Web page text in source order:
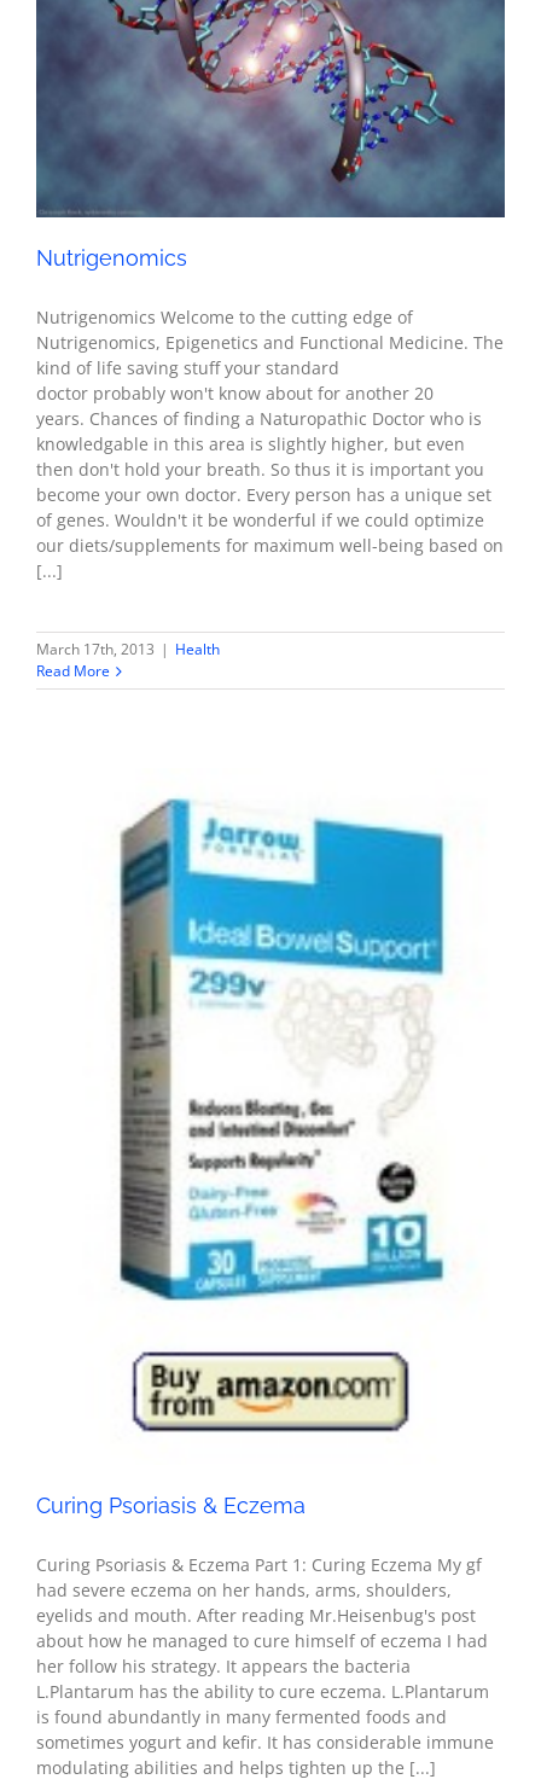
Nutrigenomics
Health
Nutrigenomics
Nutrigenomics Welcome to the cutting edge of
Nutrigenomics, Epigenetics and Functional Medicine. The
kind of life saving stuff your standard
doctor probably won't know about for another 20
years. Chances of finding a Naturopathic Doctor who is
knowledgable in this area is slightly higher, but even
then don't hold your breath. So thus it is important you
become your own doctor. Every person has a unique set
of genes. Wouldn't it be wonderful if we could optimize
our diets/supplements for maximum well-being based on
[...]
March 17th, 2013 | Health
Read More
Curing Psoriasis & Eczema
Health
Curing Psoriasis & Eczema
Curing Psoriasis & Eczema Part 1: Curing Eczema My gf
had severe eczema on her hands, arms, shoulders,
eyelids and mouth. After reading Mr.Heisenbug's post
about how he managed to cure himself of eczema I had
her follow his strategy. It appears the bacteria
L.Plantarum has the ability to cure eczema. L.Plantarum
is found abundantly in many fermented foods and
sometimes yogurt and kefir. It has considerable immune
modulating abilities and helps tighten up the [...]